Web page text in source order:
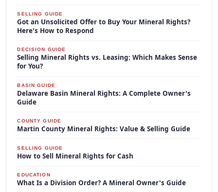
SELLING GUIDE
Got an Unsolicited Offer to Buy Your Mineral Rights?
Here's How to Respond
DECISION GUIDE
Selling Mineral Rights vs. Leasing: Which Makes Sense
for You?
BASIN GUIDE
Delaware Basin Mineral Rights: A Complete Owner's
Guide
COUNTY GUIDE
Martin County Mineral Rights: Value & Selling Guide
SELLING GUIDE
How to Sell Mineral Rights for Cash
EDUCATION
What Is a Division Order? A Mineral Owner's Guide